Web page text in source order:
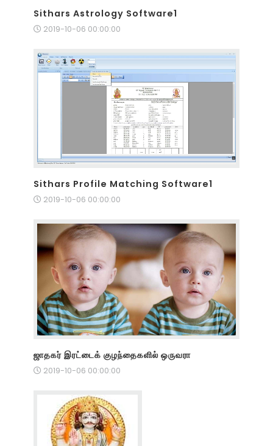
Sithars Astrology Software1
2019-10-06 00:00:00
Sithars Profile Matching Software1
2019-10-06 00:00:00
ஜாதகர் இரட்டைக் குழந்தைகளில் ஒருவரா
2019-10-06 00:00:00